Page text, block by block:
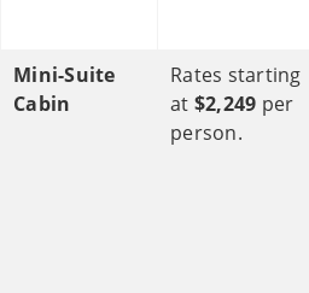
Mini-Suite
Cabin
Rates starting
at $2,249 per
person.